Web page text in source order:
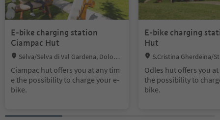
E-bike charging station
Ciampac Hut
Location:
Sëlva/Selva di Val Gardena, Dolomi
Ciampac hut offers you at any tim
e the possibility to charge your e-
bike.
E-bike charging
Hut
Location:
S.Cristina Gherdëina/
a Val Gardena, S.Crestina
anta Cristina Val
Region Val Gardena
Odles hut offers you
the possibility to
bike.